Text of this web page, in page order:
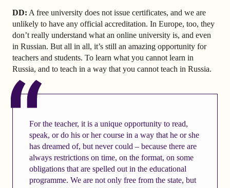
DD: A free university does not issue certificates, and we are
unlikely to have any official accreditation. In Europe, too, they
don’t really understand what an online university is, and even
in Russian. But all in all, it’s still an amazing opportunity for
teachers and students. To learn what you cannot learn in
Russia, and to teach in a way that you cannot teach in Russia.
For the teacher, it is a unique opportunity to read,
speak, or do his or her course in a way that he or she
has dreamed of, but never could – because there are
always restrictions on time, on the format, on some
obligations that are spelled out in the educational
programme. We are not only free from the state, but